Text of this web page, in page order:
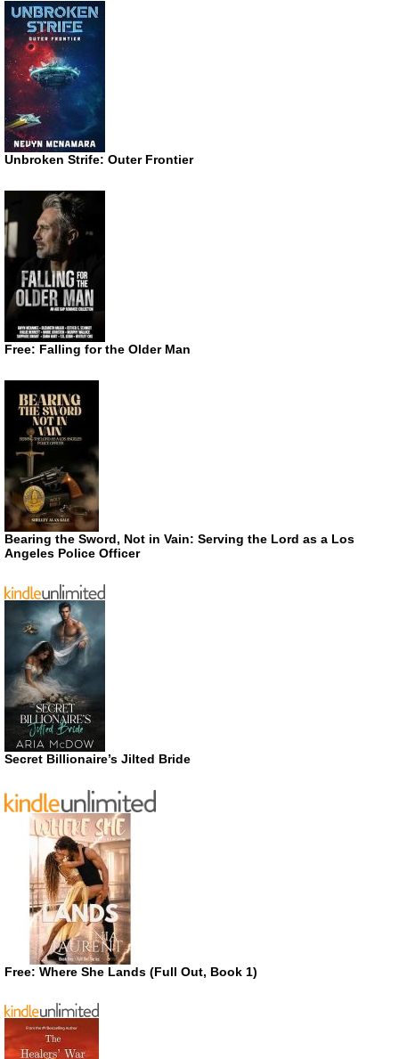
Unbroken Strife: Outer Frontier
Free: Falling for the Older Man
Bearing the Sword, Not in Vain: Serving the Lord as a Los
Angeles Police Officer
Secret Billionaire’s Jilted Bride
Free: Where She Lands (Full Out, Book 1)